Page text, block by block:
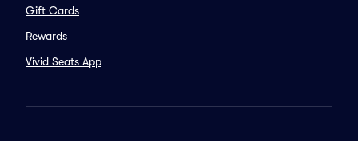
Gift Cards
Rewards
Vivid Seats App